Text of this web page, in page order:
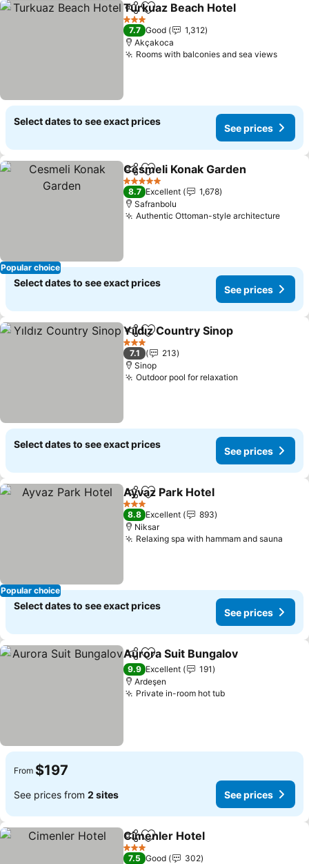
ShareAdd to favorites
Turkuaz Beach Hotel
3 Stars
7.7 Good
1,312
Akçakoca
Rooms with balconies and sea views
Select dates to see exact prices
See prices
Popular choice
ShareAdd to favorites
Cesmeli Konak Garden
5 Stars
8.7 Excellent
1,678
Safranbolu
Authentic Ottoman-style architecture
Select dates to see exact prices
See prices
ShareAdd to favorites
Yıldız Country Sinop
3 Stars
7.1
213
Sinop
Outdoor pool for relaxation
Select dates to see exact prices
See prices
Popular choice
ShareAdd to favorites
Ayvaz Park Hotel
3 Stars
8.8 Excellent
893
Niksar
Relaxing spa with hammam and sauna
Select dates to see exact prices
See prices
ShareAdd to favorites
Aurora Suit Bungalov
9.9 Excellent
191
Ardeşen
Private in-room hot tub
From $197
See prices from 2 sites See prices
ShareAdd to favorites
Cimenler Hotel
3 Stars
7.5 Good
302